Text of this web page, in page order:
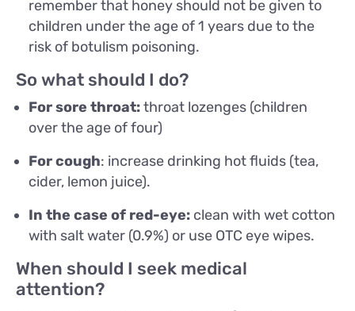
remember that honey should not be given to
children under the age of 1 years due to the
risk of botulism poisoning.
So what should I do?
For sore throat:throat lozenges (children
over the age of four)
For cough: increase drinking hot fluids (tea,
cider, lemon juice).
In the case of red-eye: clean with wet cotton
with salt water (0.9%) or use OTC eye wipes.
When should I seek medical
attention?